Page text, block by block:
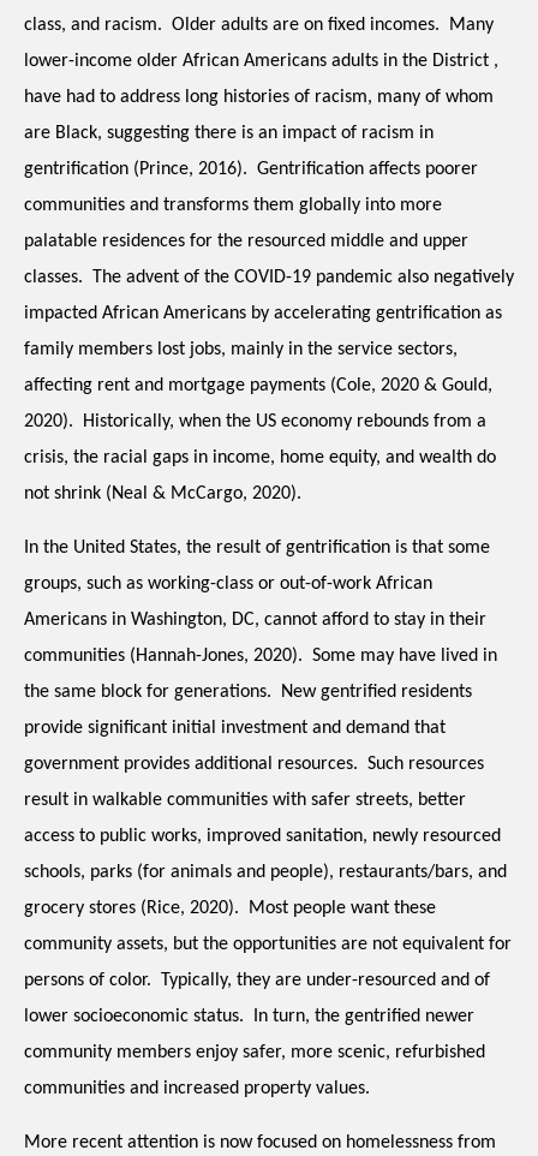
class, and racism.  Older adults are on fixed incomes.  Many
lower-income older African Americans adults in the District ,
have had to address long histories of racism, many of whom
are Black, suggesting there is an impact of racism in
gentrification (Prince, 2016).  Gentrification affects poorer
communities and transforms them globally into more
palatable residences for the resourced middle and upper
classes.  The advent of the COVID-19 pandemic also negatively
impacted African Americans by accelerating gentrification as
family members lost jobs, mainly in the service sectors,
affecting rent and mortgage payments (Cole, 2020 & Gould,
2020).  Historically, when the US economy rebounds from a
crisis, the racial gaps in income, home equity, and wealth do
not shrink (Neal & McCargo, 2020).
In the United States, the result of gentrification is that some
groups, such as working-class or out-of-work African
Americans in Washington, DC, cannot afford to stay in their
communities (Hannah-Jones, 2020).  Some may have lived in
the same block for generations.  New gentrified residents
provide significant initial investment and demand that
government provides additional resources.  Such resources
result in walkable communities with safer streets, better
access to public works, improved sanitation, newly resourced
schools, parks (for animals and people), restaurants/bars, and
grocery stores (Rice, 2020).  Most people want these
community assets, but the opportunities are not equivalent for
persons of color.  Typically, they are under-resourced and of
lower socioeconomic status.  In turn, the gentrified newer
community members enjoy safer, more scenic, refurbished
communities and increased property values.
More recent attention is now focused on homelessness from